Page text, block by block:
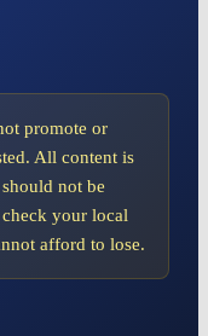
promote or
All content is
not be
your local
afford to lose.